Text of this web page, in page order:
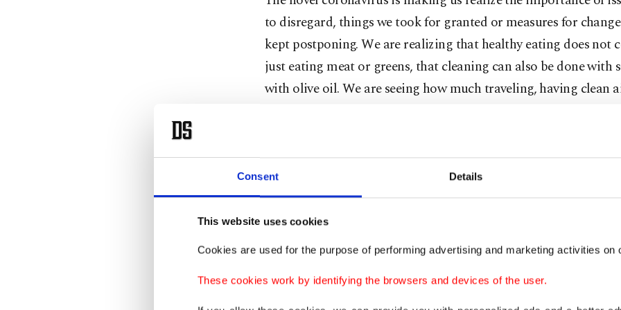
Consent Details
This website uses cookies
Cookies are used for the purpose of performing advertising and marketing activities on
These cookies work by identifying the browsers and devices of the user.
to disregard, things we took for granted or measures for
kept postponing. We are realizing that healthy eating does not
just eating meat or greens, that cleaning can also be done with
with olive oil. We are seeing how much traveling, having clean
forever, that all beings on Earth, living or inorganic, are part of
we share invisible ties. We are starting to register that if we use
water, we will run out. We are seeing that we can live without
While some of us can shield ourselves from the virus at home,